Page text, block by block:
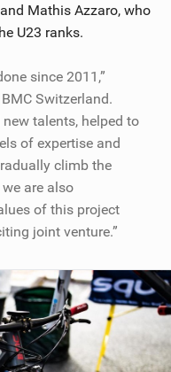
Mathis Azzaro, who
U23 ranks.
since 2011,”
Switzerland.
talents, helped to
of expertise and
climb the
are also
of this project
joint venture.”